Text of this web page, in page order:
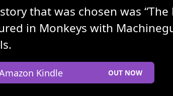
that was chosen was
in Monkeys with
Kindle OUT NOW